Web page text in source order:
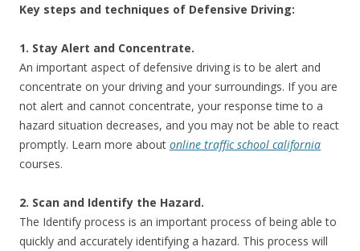
Key steps and techniques of Defensive Driving:
1. Stay Alert and Concentrate.
An important aspect of defensive driving is to be alert and
concentrate on your driving and your surroundings. If you are
not alert and cannot concentrate, your response time to a
hazard situation decreases, and you may not be able to react
promptly. Learn more about online traffic school california
courses.
2. Scan and Identify the Hazard.
The Identify process is an important process of being able to
quickly and accurately identifying a hazard. This process will